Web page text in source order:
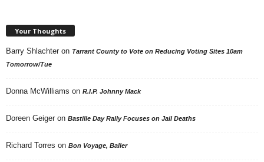
Your Thoughts
Barry Shlachter on Tarrant County to Vote on Reducing Voting Sites 10am
Tomorrow/Tue
Donna McWilliams on R.I.P. Johnny Mack
Doreen Geiger on Bastille Day Rally Focuses on Jail Deaths
Richard Torres on Bon Voyage, Baller